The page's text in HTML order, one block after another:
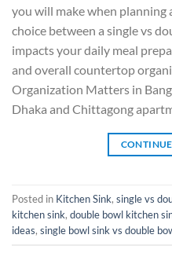
you will make when planning
choice between a single vs
impacts your daily meal
and overall countertop
Organization Matters in
Dhaka and Chittagong
Posted in Kitchen Sink, single vs
kitchen sink, double bowl kitchen
ideas, single bowl sink vs double